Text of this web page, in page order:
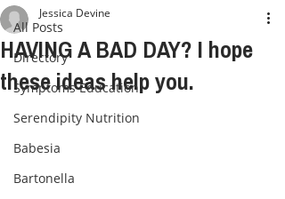
All Posts
Directory
Symptoms Education
Serendipity Nutrition
Babesia
Bartonella
HAVING A BAD DAY? I hope
these ideas help you.
Jessica Devine